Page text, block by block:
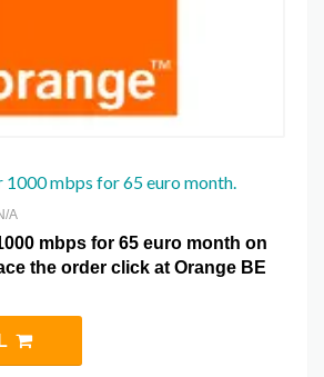
mbps for 65 euro month.
A
mbps for 65 euro month on
the order click at Orange BE